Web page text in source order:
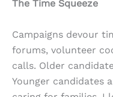
The Time Squeeze
Campaigns devour
forums, volunteer
calls. Older
Younger candidates